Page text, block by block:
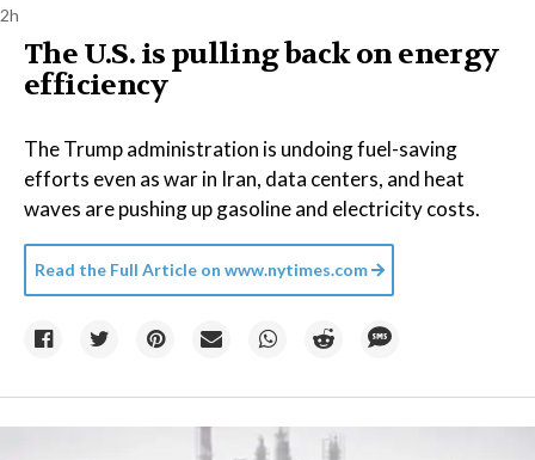
2h
The U.S. is pulling back on energy
efficiency
The Trump administration is undoing fuel-saving
efforts even as war in Iran, data centers, and heat
waves are pushing up gasoline and electricity costs.
Read the Full Article on www.nytimes.com